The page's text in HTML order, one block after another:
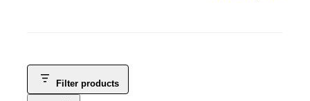
Filter products